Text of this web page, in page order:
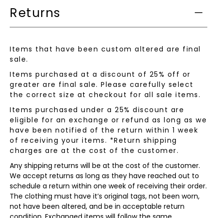
Returns
Items that have been custom altered are final
sale.
Items purchased at a discount of 25% off or
greater are final sale. Please carefully select
the correct size at checkout for all sale items.
Items purchased under a 25% discount are
eligible for an exchange or refund as long as we
have been notified of the return within 1 week
of receiving your items. *Return shipping
charges are at the cost of the customer.
Any shipping returns will be at the cost of the customer.
We accept returns as long as they have reached out to
schedule a return within one week of receiving their order.
The clothing must have it’s original tags, not been worn,
not have been altered, and be in acceptable return